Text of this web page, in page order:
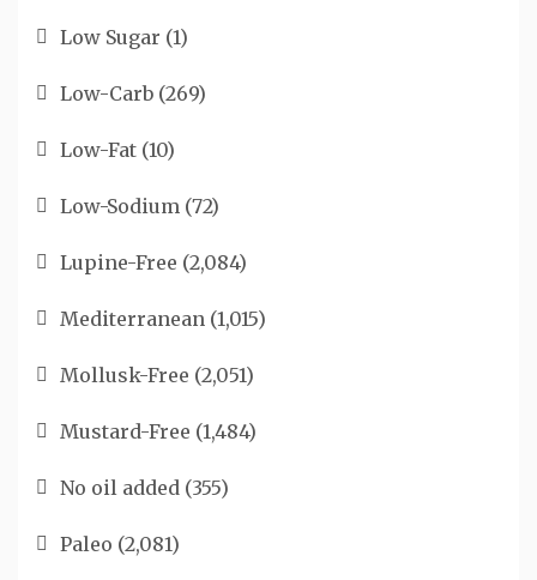
Low Sugar (1)
Low-Carb (269)
Low-Fat (10)
Low-Sodium (72)
Lupine-Free (2,084)
Mediterranean (1,015)
Mollusk-Free (2,051)
Mustard-Free (1,484)
No oil added (355)
Paleo (2,081)